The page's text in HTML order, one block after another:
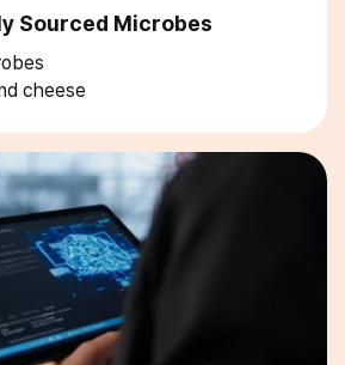
Sourced Microbes
cheese